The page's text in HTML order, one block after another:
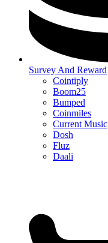
Survey And Reward
Cointiply
Boom25
Bumped
Coinmiles
Current Music
Dosh
Fluz
Daali